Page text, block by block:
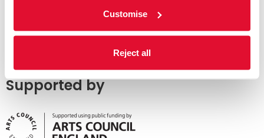
Customise
Reject all
Supported by